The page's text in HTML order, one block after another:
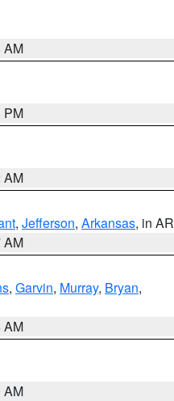
AM
PM
AM
, Jefferson, Arkansas, in AR
AM
, Garvin, Murray, Bryan,
AM
AM